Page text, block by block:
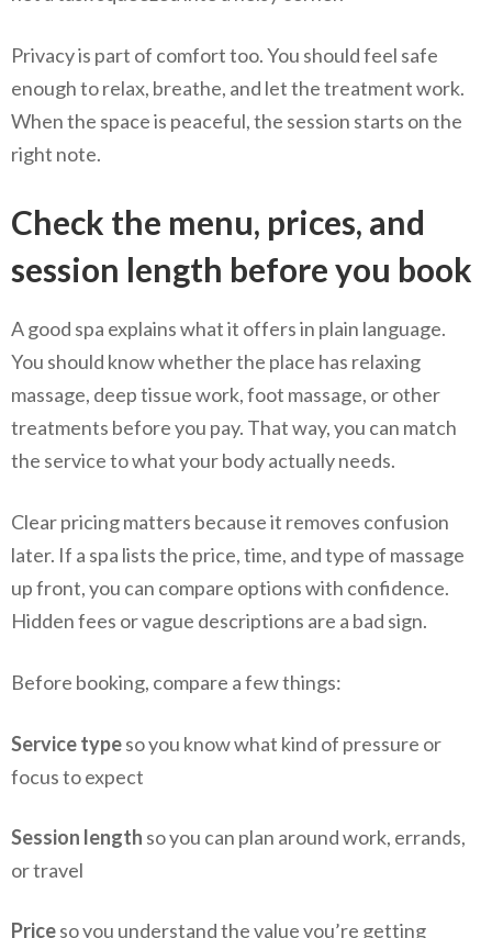
Privacy is part of comfort too. You should feel safe
enough to relax, breathe, and let the treatment work.
When the space is peaceful, the session starts on the
right note.
Check the menu, prices, and
session length before you book
A good spa explains what it offers in plain language.
You should know whether the place has relaxing
massage, deep tissue work, foot massage, or other
treatments before you pay. That way, you can match
the service to what your body actually needs.
Clear pricing matters because it removes confusion
later. If a spa lists the price, time, and type of massage
up front, you can compare options with confidence.
Hidden fees or vague descriptions are a bad sign.
Before booking, compare a few things:
Service typeso you know what kind of pressure or
focus to expect
Session length so you can plan around work, errands,
or travel
Priceso you understand the value you’re getting